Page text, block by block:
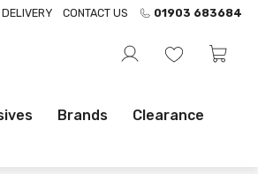
DELIVERY CONTACT US 01903 683684
Brands
Clearance